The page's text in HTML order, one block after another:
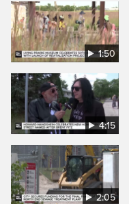
1:50
4:15
2:05